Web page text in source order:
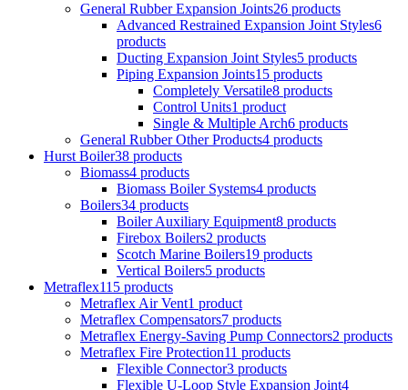
General Rubber Expansion Joints26 products
Advanced Restrained Expansion Joint Styles6
products
Ducting Expansion Joint Styles5 products
Piping Expansion Joints15 products
Completely Versatile8 products
Control Units1 product
Single & Multiple Arch6 products
General Rubber Other Products4 products
Hurst Boiler38 products
Biomass4 products
Biomass Boiler Systems4 products
Boilers34 products
Boiler Auxiliary Equipment8 products
Firebox Boilers2 products
Scotch Marine Boilers19 products
Vertical Boilers5 products
Metraflex115 products
Metraflex Air Vent1 product
Metraflex Compensators7 products
Metraflex Energy-Saving Pump Connectors2 products
Metraflex Fire Protection11 products
Flexible Connector3 products
Flexible U-Loop Style Expansion Joint4